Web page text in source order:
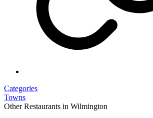
Categories
Towns
Other Restaurants in Wilmington